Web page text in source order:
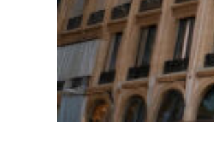
Top places to stay in